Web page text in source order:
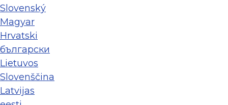
Slovenský
Magyar
Hrvatski
български
Lietuvos
Slovenščina
Latvijas